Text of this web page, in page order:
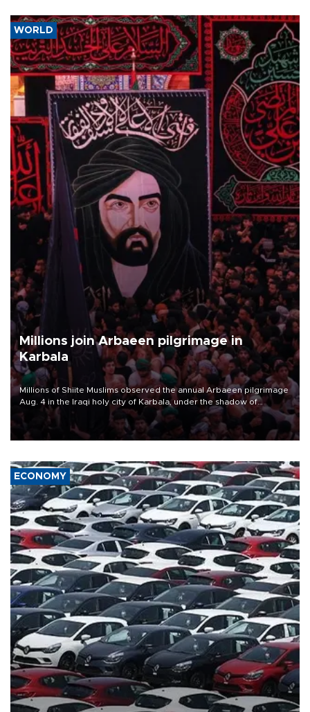
WORLD
Millions join Arbaeen pilgrimage in
Karbala
Millions of Shiite Muslims observed the annual Arbaeen pilgrimage
Aug. 4 in the Iraqi holy city of Karbala, under the shadow of
ongoing regional tensions and fears of another round of escalation
in the U.S.-Iran war.
ECONOMY